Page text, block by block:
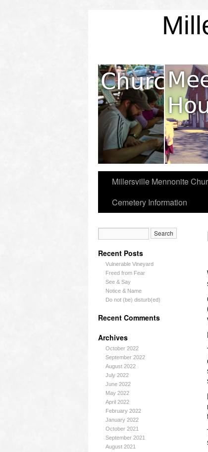
Millersville Mennonite
Cemetery Information
Recent Posts
Vulnerable Vineyard
Freed from Fear
See & Say
Notice & Name
Do not (be) disturb(ed)
Recent Comments
Archives
October 2022
September 2022
August 2022
July 2022
June 2022
May 2022
April 2022
February 2022
January 2022
October 2021
September 2021
August 2021